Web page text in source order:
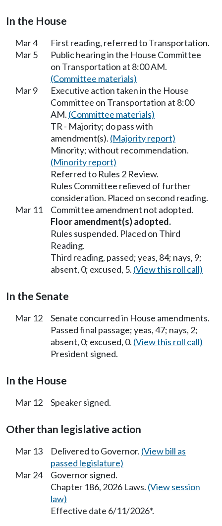
In the House
Mar 4
First reading, referred to Transportation.
Mar 5
Public hearing in the House Committee
on Transportation at 8:00 AM.
(Committee materials)
Mar 9
Executive action taken in the House
Committee on Transportation at 8:00
AM. (Committee materials)
TR - Majority; do pass with
amendment(s). (Majority report)
Minority; without recommendation.
(Minority report)
Referred to Rules 2 Review.
Rules Committee relieved of further
consideration. Placed on second reading.
Mar 11
Committee amendment not adopted.
Floor amendment(s) adopted.
Rules suspended. Placed on Third
Reading.
Third reading, passed; yeas, 84; nays, 9;
absent, 0; excused, 5. (View this roll call)
In the Senate
Mar 12
Senate concurred in House amendments.
Passed final passage; yeas, 47; nays, 2;
absent, 0; excused, 0. (View this roll call)
President signed.
In the House
Mar 12 Speaker signed.
Other than legislative action
Mar 13 Delivered to Governor. (View bill as
passed legislature)
Mar 24
Governor signed.
Chapter 186, 2026 Laws. (View session
law)
Effective date 6/11/2026*.